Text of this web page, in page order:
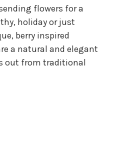
flowers for a
holiday or just
berry inspired
a natural and elegant
out from traditional